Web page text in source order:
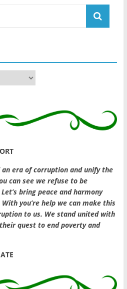
era of corruption and unify the
can see we refuse to be
bring peace and harmony
you’re help we can make this
to us. We stand united with
quest to end poverty and